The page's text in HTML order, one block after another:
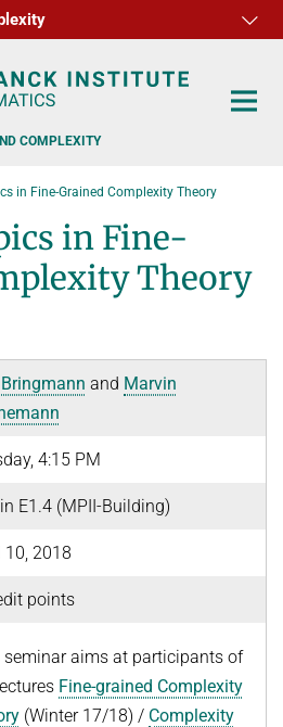
COMPLEXITY
AND ALGORITHM DESIGN
AND IISC
Algorithms
COURSE ON THE FOUNDATIONS
in Fine-Grained Complexity Theory
in Fine-
Theory
and Marvin
4:15 PM
E1.4 (MPII-Building)
10, 2018
points
seminar aims at participants of
Fine-grained Complexity
(Winter 17/18) / Complexity